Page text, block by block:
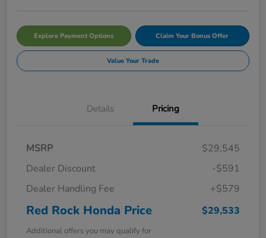
Explore Payment Options Claim Your Bonus Offer
Value Your Trade
Details Pricing
MSRP
$29,545
Dealer Discount
-$591
Dealer Handling Fee
+$579
Red Rock Honda Price $29,533
Additional offers you may qualify for